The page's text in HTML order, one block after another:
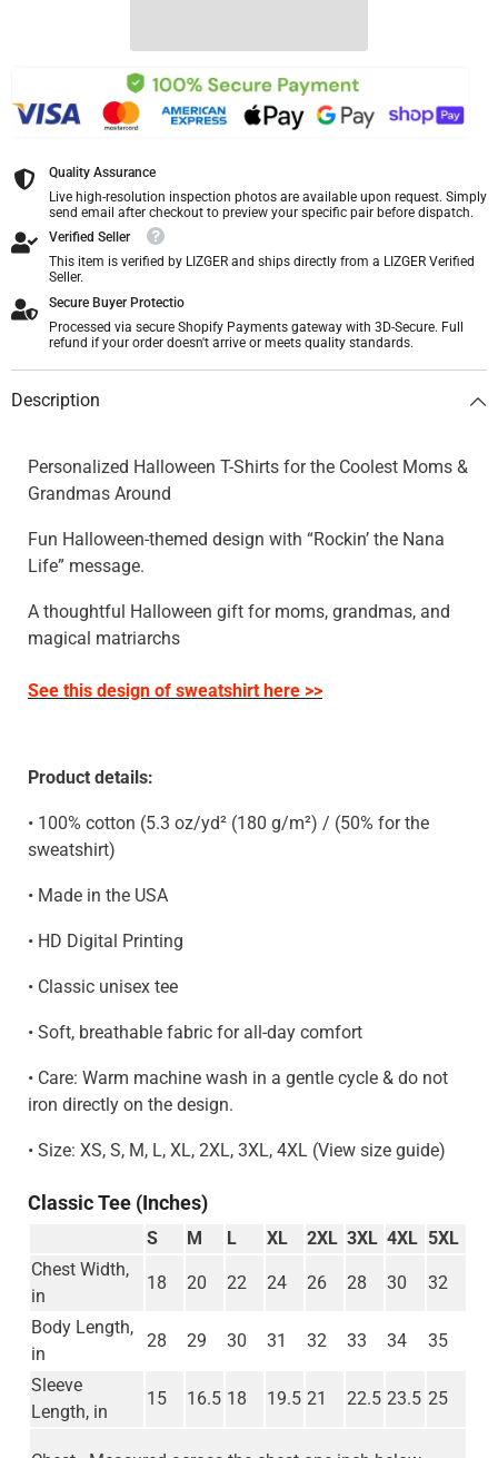
Quality Assurance
Live high-resolution inspection photos are available upon request. Simply
send email after checkout to preview your specific pair before dispatch.
Verified Seller
This item is verified by LIZGER and ships directly from a LIZGER Verified
Seller.
Secure Buyer Protectio
Processed via secure Shopify Payments gateway with 3D-Secure. Full
refund if your order doesn't arrive or meets quality standards.
Description
Personalized Halloween T-Shirts for the Coolest Moms &
Grandmas Around
Fun Halloween-themed design with “Rockin’ the Nana
Life” message.
A thoughtful Halloween gift for moms, grandmas, and
magical matriarchs
See this design of sweatshirt here >>
Product details:
• 100% cotton (5.3 oz/yd² (180 g/m²) / (50% for the
sweatshirt)
• Made in the USA
• HD Digital Printing
• Classic unisex tee
• Soft, breathable fabric for all-day comfort
• Care: Warm machine wash in a gentle cycle & do not
iron directly on the design.
• Size: XS, S, M, L, XL, 2XL, 3XL, 4XL (View size guide)
Classic Tee (Inches)
S M L XL 2XL 3XL 4XL 5XL
Chest Width,
in
18 20 22 24 26 28 30 32
Body Length,
in
28 29 30 31 32 33 34 35
Sleeve
Length, in
15 16.5 18 19.5 21 22.5 23.5 25